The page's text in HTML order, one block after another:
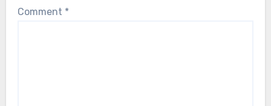
Comment *